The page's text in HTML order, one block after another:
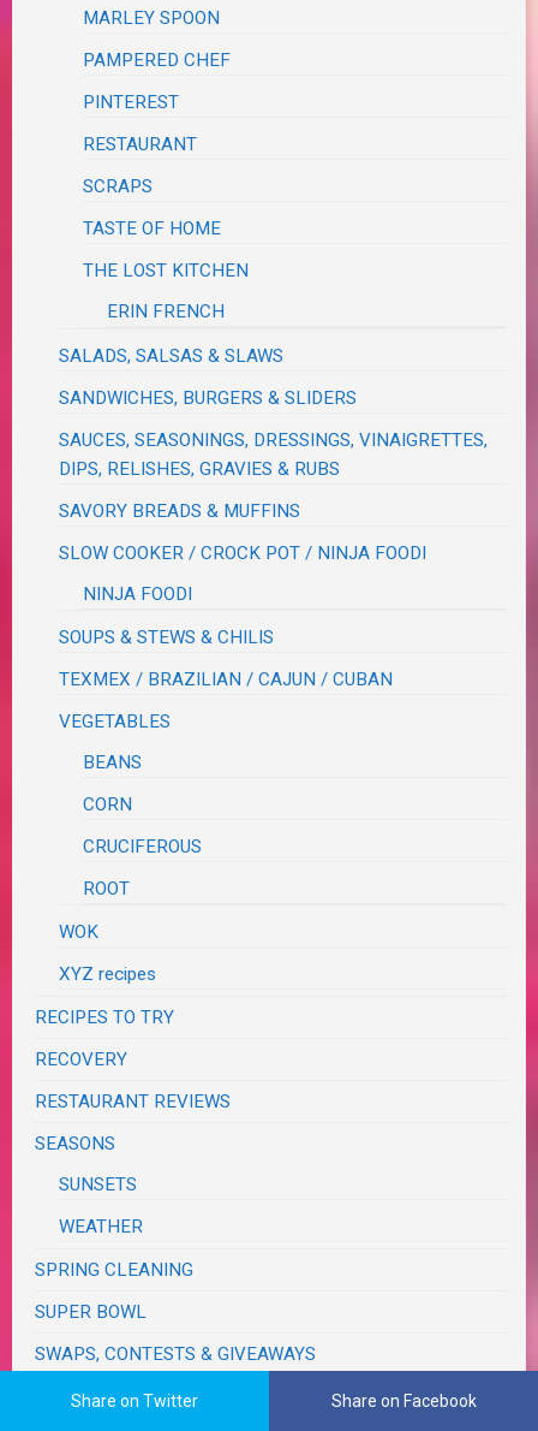
MARLEY SPOON
PAMPERED CHEF
PINTEREST
RESTAURANT
SCRAPS
TASTE OF HOME
THE LOST KITCHEN
ERIN FRENCH
SALADS, SALSAS & SLAWS
SANDWICHES, BURGERS & SLIDERS
SAUCES, SEASONINGS, DRESSINGS, VINAIGRETTES,
DIPS, RELISHES, GRAVIES & RUBS
SAVORY BREADS & MUFFINS
SLOW COOKER / CROCK POT / NINJA FOODI
NINJA FOODI
SOUPS & STEWS & CHILIS
TEXMEX / BRAZILIAN / CAJUN / CUBAN
VEGETABLES
BEANS
CORN
CRUCIFEROUS
ROOT
WOK
XYZ recipes
RECIPES TO TRY
RECOVERY
RESTAURANT REVIEWS
SEASONS
SUNSETS
WEATHER
SPRING CLEANING
SUPER BOWL
SWAPS, CONTESTS & GIVEAWAYS
TASTE & CREATE
Share on Twitter Share on Facebook